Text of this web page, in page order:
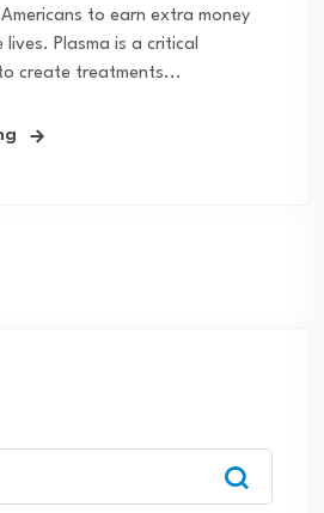
to earn extra money
lives. Plasma is a critical
create treatments...